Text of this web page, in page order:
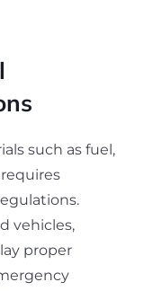
such as fuel,
vehicles,
proper